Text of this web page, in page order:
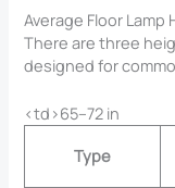
Average Floor Lamp
There are three
designed for
<td>65–72 in
Type